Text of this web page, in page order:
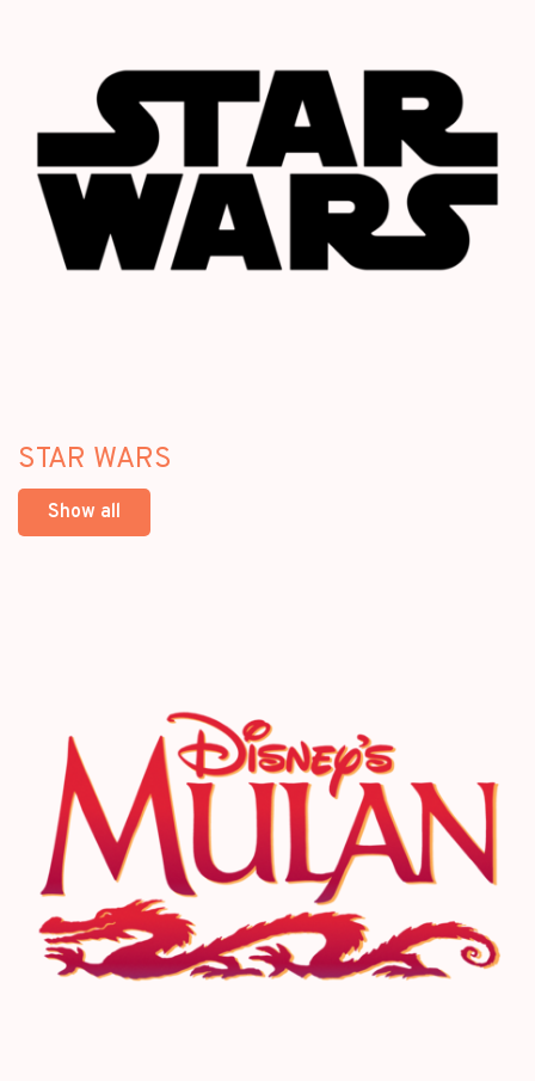
STAR WARS
Show all